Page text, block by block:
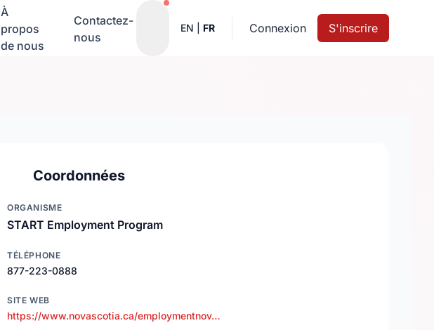
À
propos
de nous
Contactez-
nous
Notifications actives
EN FR Connexion S'inscrire
Coordonnées
ORGANISME
START Employment Program
TÉLÉPHONE
877-223-0888
SITE WEB
https://www.novascotia.ca/employmentnov…